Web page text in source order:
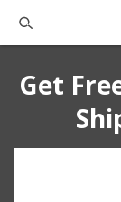
Get